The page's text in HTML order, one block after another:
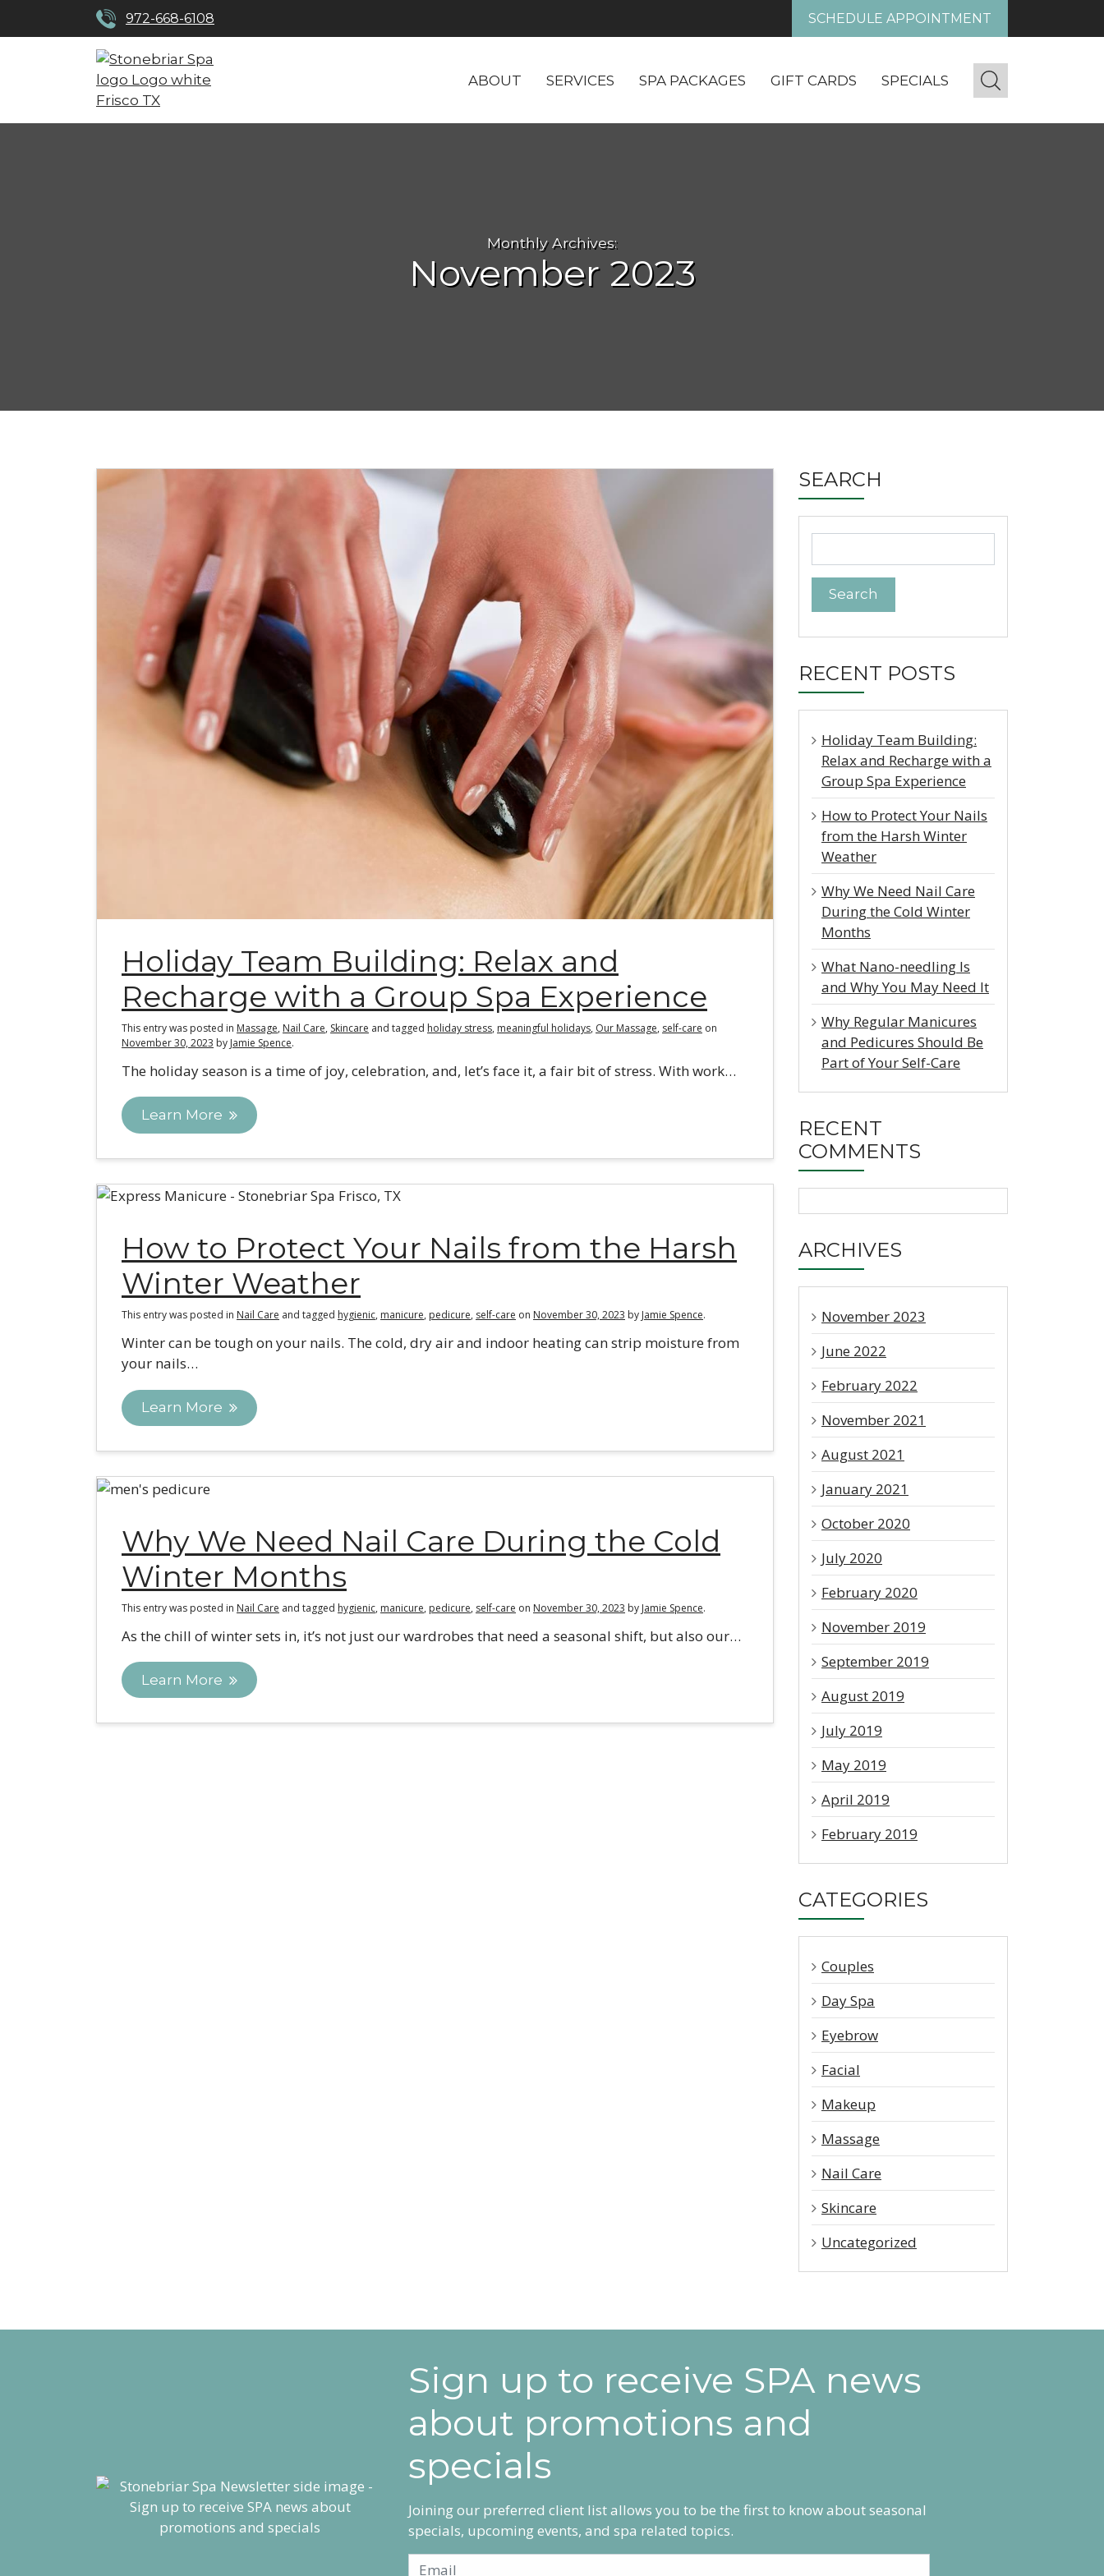
972-668-6108 SCHEDULE APPOINTMENT
ABOUT SERVICES SPA PACKAGES GIFT CARDS SPECIALS
Monthly Archives:
November 2023
Holiday Team Building: Relax and
Recharge with a Group Spa Experience
This entry was posted in Massage, Nail Care, Skincare and tagged holiday stress, meaningful holidays, Our Massage, self-care on
November 30, 2023 by Jamie Spence.
The holiday season is a time of joy, celebration, and, let’s face it, a fair bit of stress. With work…
Learn More
How to Protect Your Nails from the Harsh
Winter Weather
This entry was posted in Nail Care and tagged hygienic, manicure, pedicure, self-care on November 30, 2023 by Jamie Spence.
Winter can be tough on your nails. The cold, dry air and indoor heating can strip moisture from
your nails…
Learn More
Why We Need Nail Care During the Cold
Winter Months
This entry was posted in Nail Care and tagged hygienic, manicure, pedicure, self-care on November 30, 2023 by Jamie Spence.
As the chill of winter sets in, it’s not just our wardrobes that need a seasonal shift, but also our…
Learn More
SEARCH
for:
RECENT POSTS
Holiday Team Building:
Relax and Recharge with a
Group Spa Experience
How to Protect Your Nails
from the Harsh Winter
Weather
Why We Need Nail Care
During the Cold Winter
Months
What Nano-needling Is
and Why You May Need It
Why Regular Manicures
and Pedicures Should Be
Part of Your Self-Care
RECENT
COMMENTS
ARCHIVES
November 2023
June 2022
February 2022
November 2021
August 2021
January 2021
October 2020
July 2020
February 2020
November 2019
September 2019
August 2019
July 2019
May 2019
April 2019
February 2019
CATEGORIES
Couples
Day Spa
Eyebrow
Facial
Makeup
Massage
Nail Care
Skincare
Uncategorized
Sign up to receive SPA news
about promotions and
specials
Joining our preferred client list allows you to be the first to know about seasonal
specials, upcoming events, and spa related topics.